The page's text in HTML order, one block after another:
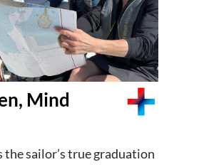
Mind
the sailor’s true graduation